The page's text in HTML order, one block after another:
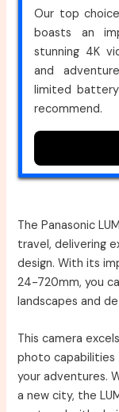
Our top
boasts an
stunning 4K
and
limited
recommend.
The Panasonic
travel, delivering
design. With its
24-720mm, you
landscapes and
This camera
photo
your adventures.
a new city, the